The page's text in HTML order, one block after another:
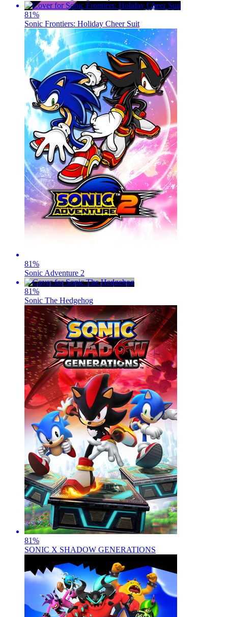
81%
Sonic Frontiers: Holiday Cheer Suit
81%
Sonic Adventure 2
81%
Sonic The Hedgehog
81%
SONIC X SHADOW GENERATIONS